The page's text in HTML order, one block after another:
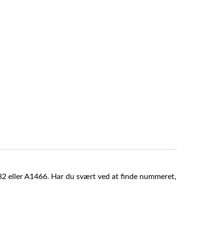
eller A1466. Har du svært ved at finde nummeret,